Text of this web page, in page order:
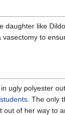
daughter like
to
in ugly polyester
students . The only
out of her way to